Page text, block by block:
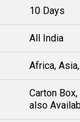
10 Days
All India
Africa,
Carton
also